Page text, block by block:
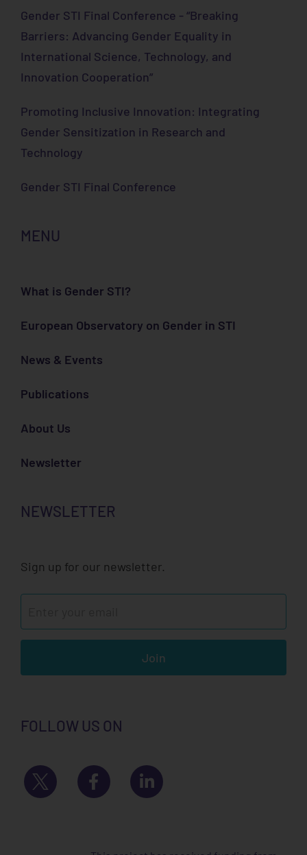
Gender STI Final Conference - “Breaking
Barriers: Advancing Gender Equality in
International Science, Technology, and
Innovation Cooperation”
Promoting Inclusive Innovation: Integrating
Gender Sensitization in Research and
Technology
Gender STI Final Conference
MENU
What is Gender STI?
European Observatory on Gender in STI
News & Events
Publications
About Us
Newsletter
NEWSLETTER
Sign up for our newsletter.
Join
FOLLOW US ON